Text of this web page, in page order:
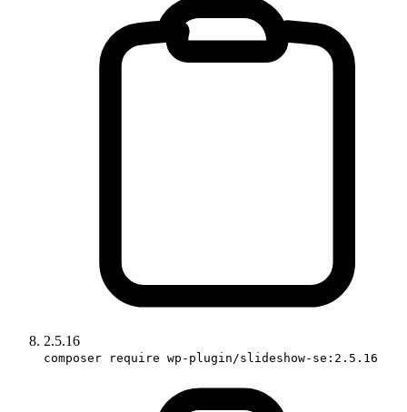
2.5.16
composer require wp-plugin/slideshow-se:2.5.16